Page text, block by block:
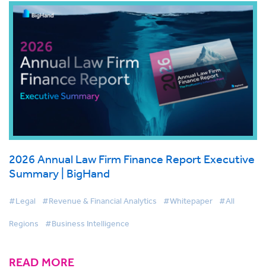
2026 Annual Law Firm Finance Report Executive
Summary | BigHand
#Legal #Revenue & Financial Analytics #Whitepaper #All
Regions #Business Intelligence
READ MORE